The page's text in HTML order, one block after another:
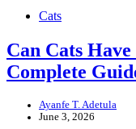
Cats
Can Cats
Complete
Ayanfe T. Adetula
June 3, 2026